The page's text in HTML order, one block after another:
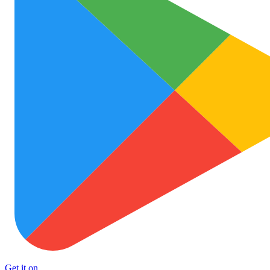
Get it on